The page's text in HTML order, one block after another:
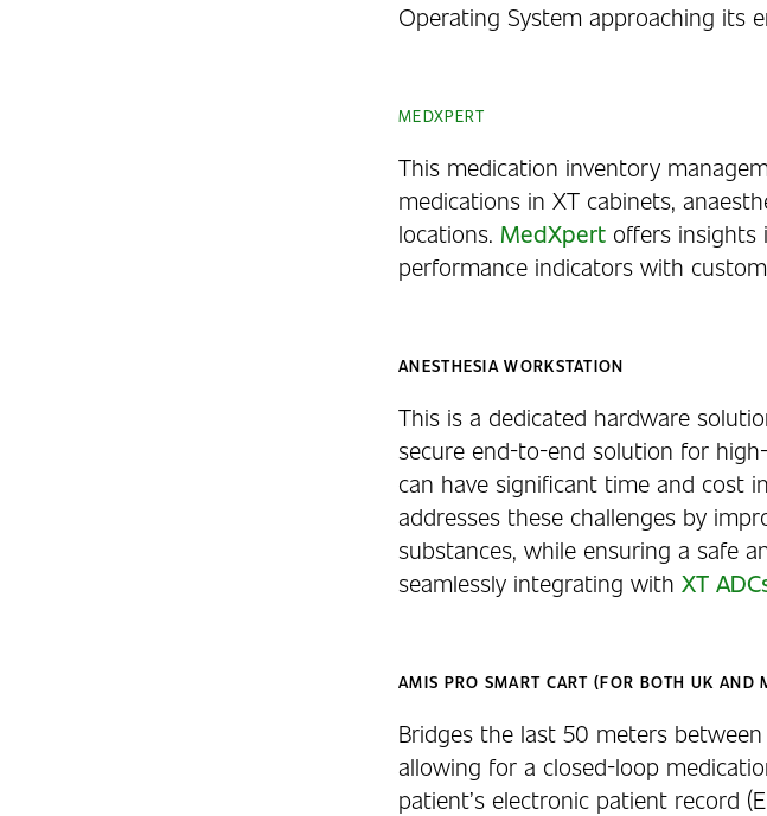
Operating System approaching its
MEDXPERT
This medication inventory
medications in XT cabinets,
locations. MedXpert offers insights
performance indicators with
ANESTHESIA WORKSTATION
This is a dedicated hardware
secure end-to-end solution for
can have significant time and cost
addresses these challenges by
substances, while ensuring a safe
seamlessly integrating with XT
AMIS PRO SMART CART (FOR BOTH UK AND
Bridges the last 50 meters
allowing for a closed-loop
patient’s electronic patient record